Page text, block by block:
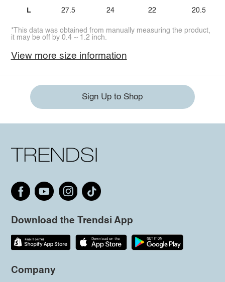
L 27.5 24 22 20.5
*This data was obtained from manually measuring the product,
it may be off by 0.4 ~ 1.2 inch.
View more size information
Sign Up to Shop
Download the Trendsi App
Company